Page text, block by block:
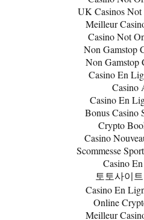
UK Casinos Not
Meilleur
Casino Not
Non Gamstop
Non Gamstop
Casino En
Casino
Casino En
Bonus Casino
Crypto
Casino
Scommesse
Casino
토토사이
Casino En
Online
Meilleur